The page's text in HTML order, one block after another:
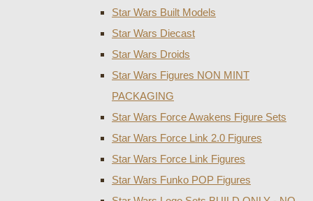
Star Wars Built Models
Star Wars Diecast
Star Wars Droids
Star Wars Figures NON MINT
PACKAGING
Star Wars Force Awakens Figure Sets
Star Wars Force Link 2.0 Figures
Star Wars Force Link Figures
Star Wars Funko POP Figures